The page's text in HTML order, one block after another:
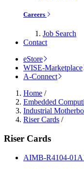
Careers
Job Search
Contact
eStore
WISE-Marketplace
A-Connect
Home /
Embedded
Industrial
Riser Cards /
Riser Cards
AIMB-R4104-